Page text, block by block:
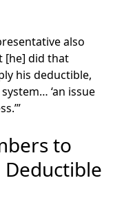
also
[he] did that
his deductible,
‘an issue
to